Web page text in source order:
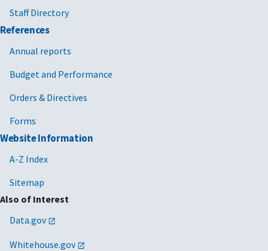
Staff Directory
References
Annual reports
Budget and Performance
Orders & Directives
Forms
Website Information
A-Z Index
Sitemap
Also of Interest
Data.gov
Whitehouse.gov